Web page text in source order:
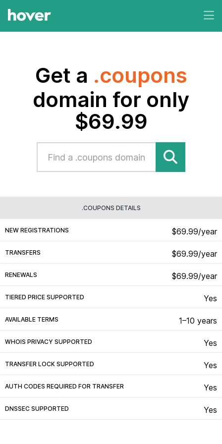
Get a .coupons
domain for only
$69.99
.COUPONS DETAILS
NEW REGISTRATIONS $69.99/year
TRANSFERS $69.99/year
RENEWALS $69.99/year
TIERED PRICE SUPPORTED Yes
AVAILABLE TERMS 1–10 years
WHOIS PRIVACY SUPPORTED Yes
TRANSFER LOCK SUPPORTED Yes
AUTH CODES REQUIRED FOR TRANSFER Yes
DNSSEC SUPPORTED Yes